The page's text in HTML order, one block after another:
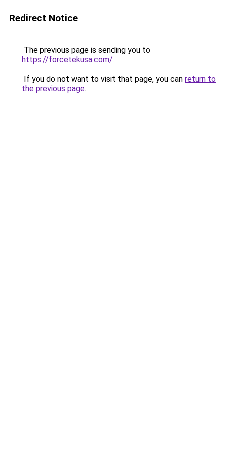
Redirect Notice
The previous page is sending you to
https://forcetekusa.com/.
If you do not want to visit that page, you can return to
the previous page.